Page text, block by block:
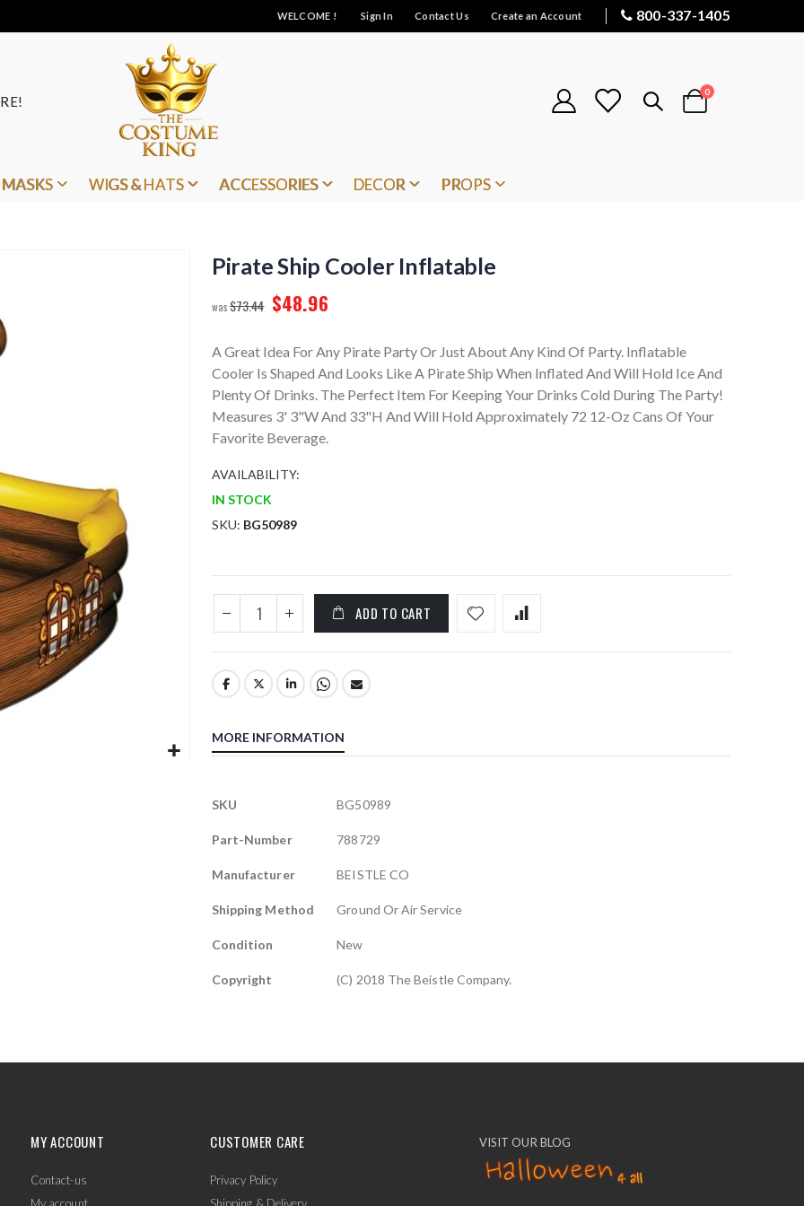
WELCOME ! Sign In Contact Us Create an Account 800-337-1405
Cart
0items
MASKS WIGS & HATS ACCESSORIES DECOR PROPS
Pirate Ship Cooler Inflatable
$73.44 $48.96
A Great Idea For Any Pirate Party Or Just About Any Kind Of Party. Inflatable
Cooler Is Shaped And Looks Like A Pirate Ship When Inflated And Will Hold Ice And
Plenty Of Drinks. The Perfect Item For Keeping Your Drinks Cold During The Party!
Measures 3' 3"W And 33"H And Will Hold Approximately 72 12-Oz Cans Of Your
Favorite Beverage.
AVAILABILITY:
IN STOCK
SKU BG50989
ADD TO CART
MORE INFORMATION
More
SKU BG50989
Part-Number 788729
Manufacturer BEISTLE CO
Shipping Method Ground Or Air Service
Condition New
Copyright (C) 2018 The Beistle Company.
MY ACCOUNT
Contact-us
CUSTOMER CARE
Privacy Policy
VISIT OUR BLOG